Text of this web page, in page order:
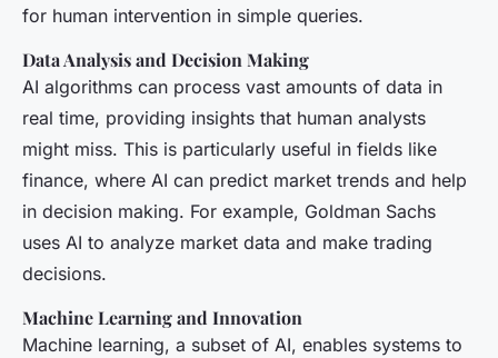
for human intervention in simple queries.
Data Analysis and Decision Making
AI algorithms can process vast amounts of data in
real time, providing insights that human analysts
might miss. This is particularly useful in fields like
finance, where AI can predict market trends and help
in decision making. For example, Goldman Sachs
uses AI to analyze market data and make trading
decisions.
Machine Learning and Innovation
Machine learning, a subset of AI, enables systems to